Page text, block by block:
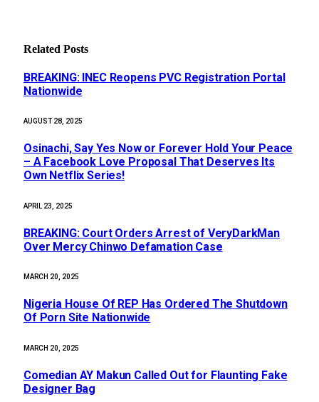
Related Posts
BREAKING: INEC Reopens PVC Registration Portal
Nationwide
AUGUST 28, 2025
Osinachi, Say Yes Now or Forever Hold Your Peace
– A Facebook Love Proposal That Deserves Its
Own Netflix Series!
APRIL 23, 2025
BREAKING: Court Orders Arrest of VeryDarkMan
Over Mercy Chinwo Defamation Case
MARCH 20, 2025
Nigeria House Of REP Has Ordered The Shutdown
Of Porn Site Nationwide
MARCH 20, 2025
Comedian AY Makun Called Out for Flaunting Fake
Designer Bag